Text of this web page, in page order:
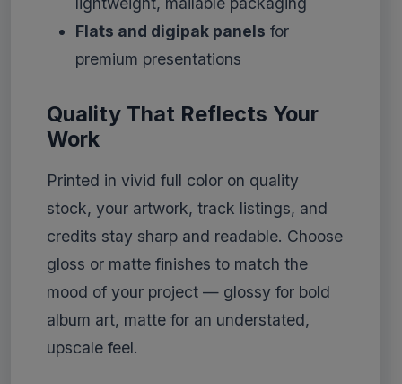
Flats and digipak panels for
premium presentations
Quality That Reflects Your
Work
Printed in vivid full color on quality
stock, your artwork, track listings, and
credits stay sharp and readable. Choose
gloss or matte finishes to match the
mood of your project — glossy for bold
album art, matte for an understated,
upscale feel.